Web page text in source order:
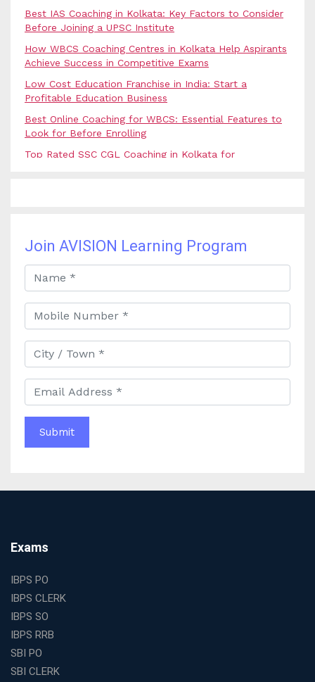
Best IAS Coaching in Kolkata: Key Factors to Consider
Before Joining a UPSC Institute
How WBCS Coaching Centres in Kolkata Help Aspirants
Achieve Success in Competitive Exams
Low Cost Education Franchise in India: Start a
Profitable Education Business
Best Online Coaching for WBCS: Essential Features to
Look for Before Enrolling
Top Rated SSC CGL Coaching in Kolkata for
Complete Guidance for IAS Aspirants
Faculty and Guidance
Best UPSC Coaching in Kolkata: Your Complete Guide
to Civil Services Success
Best Online Coaching for Bank PO Exam Preparation
and Success
Best IAS Coaching in Kolkata with Expert Faculty and
Comprehensive Study Materials
Boost Your UPSC Success
Complete Guide to Starting the Most Profitable
Education Franchise in India
Is a Smart Business Move
Find the Top Banking Coaching in Kolkata for SBI PO
Best Education Franchise in India Under 5 Lakhs with
SSC CHSL Coaching in India with Personalized
Mentorship and Performance Tracking
Join AVISION Learning Program
Exams
IBPS PO
IBPS CLERK
IBPS SO
IBPS RRB
SBI PO
SBI CLERK